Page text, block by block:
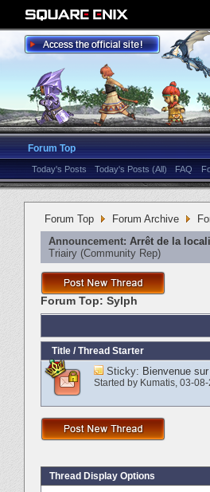
Forum Top
Today's Posts Today's Posts (All) FAQ
Forum Top Forum Archive
Announcement: Arrêt de la
Triairy ‎(Community Rep)
Forum Top: Sylph
Title / Thread Starter
Sticky: Bienvenue
Started by Kumatis‎, 03-
Thread Display Options